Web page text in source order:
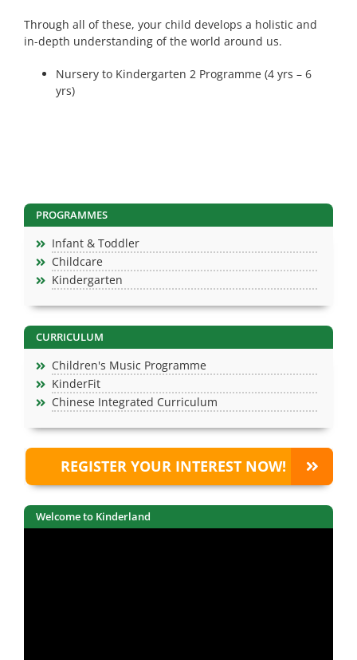
Through all of these, your child develops a holistic and
in-depth understanding of the world around us.
Nursery to Kindergarten 2 Programme (4 yrs – 6
yrs)
PROGRAMMES
Infant & Toddler
Childcare
Kindergarten
CURRICULUM
Children's Music Programme
KinderFit
Chinese Integrated Curriculum
REGISTER YOUR INTEREST NOW!
Welcome to Kinderland